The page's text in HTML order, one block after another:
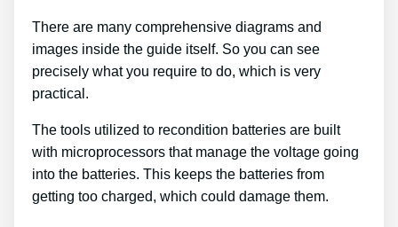
There are many comprehensive diagrams and
images inside the guide itself. So you can see
precisely what you require to do, which is very
practical.
The tools utilized to recondition batteries are built
with microprocessors that manage the voltage going
into the batteries. This keeps the batteries from
getting too charged, which could damage them.